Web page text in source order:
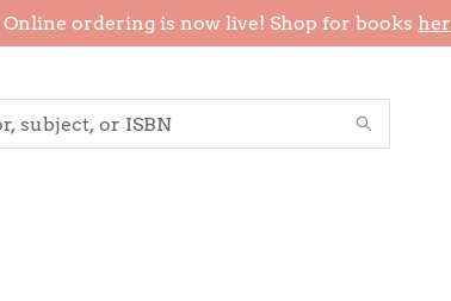
Online ordering is now live! Shop for books